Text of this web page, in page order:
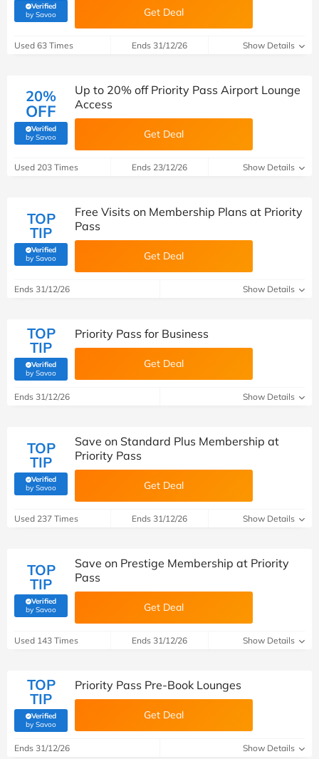
Verified
by Savoo(verified by Savoo deals team) Get Deal
Used 63 Times Ends 31/12/26 Show Details
20%
OFF
Verified
by Savoo(verified by Savoo deals team)
Up to 20% off Priority Pass Airport Lounge
Access
Get Deal
Used 203 Times Ends 23/12/26 Show Details
TOP
TIP
Verified
by Savoo(verified by Savoo deals team)
Free Visits on Membership Plans at Priority
Pass
Get Deal
Ends 31/12/26 Show Details
TOP
TIP
Verified
by Savoo(verified by Savoo deals team)
Priority Pass for Business
Get Deal
Ends 31/12/26 Show Details
TOP
TIP
Verified
by Savoo(verified by Savoo deals team)
Save on Standard Plus Membership at
Priority Pass
Get Deal
Used 237 Times Ends 31/12/26 Show Details
TOP
TIP
Verified
by Savoo(verified by Savoo deals team)
Save on Prestige Membership at Priority
Pass
Get Deal
Used 143 Times Ends 31/12/26 Show Details
TOP
TIP
Verified
by Savoo(verified by Savoo deals team)
Priority Pass Pre-Book Lounges
Get Deal
Ends 31/12/26 Show Details